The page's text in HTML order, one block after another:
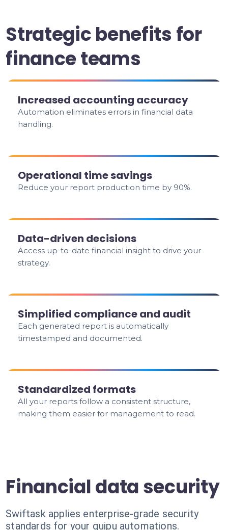
Strategic benefits for
finance teams
Increased accounting accuracy
Automation eliminates errors in financial data
handling.
Operational time savings
Reduce your report production time by 90%.
Data-driven decisions
Access up-to-date financial insight to drive your
strategy.
Simplified compliance and audit
Each generated report is automatically
timestamped and documented.
Standardized formats
All your reports follow a consistent structure,
making them easier for management to read.
Financial data security
Swiftask applies enterprise-grade security
standards for your quipu automations.